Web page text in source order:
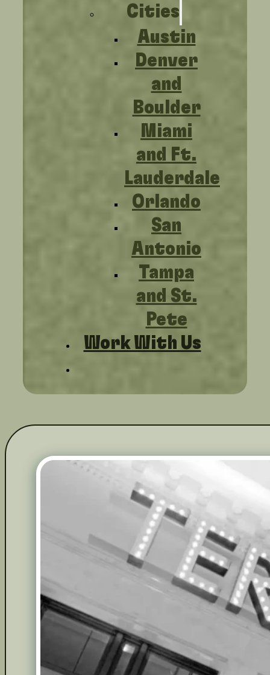
Cities
Austin
Denver
and
Boulder
Miami
and Ft.
Lauderdale
Orlando
San
Antonio
Tampa
and St.
Pete
Work With Us